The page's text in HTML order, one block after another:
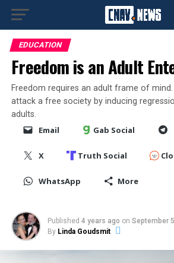
EDUCATION
Freedom is an Adult
Freedom requires an adult frame of
attack a free society by inducing
adults.
Email Gab Social
X Truth Social
WhatsApp More
Published 4 years ago on September
By Linda Goudsmit